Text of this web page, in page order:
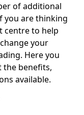
of additional
you are thinking
centre to help
your
Here you
the benefits,
available.